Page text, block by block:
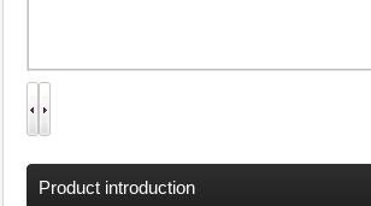
Product introduction